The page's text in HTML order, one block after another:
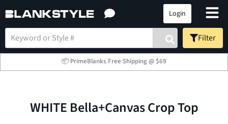
Login
Filter
📦 PrimeBlanks Free Shipping @ $69
WHITE Bella+Canvas Crop Top